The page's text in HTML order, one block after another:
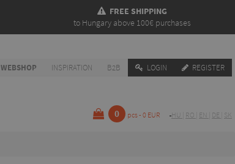
FREE SHIPPING
to Hungary above 100€ purchases
WEBSHOP INSPIRATION B2B LOGIN REGISTER
0 pcs - 0 EUR HU RO EN DE SK